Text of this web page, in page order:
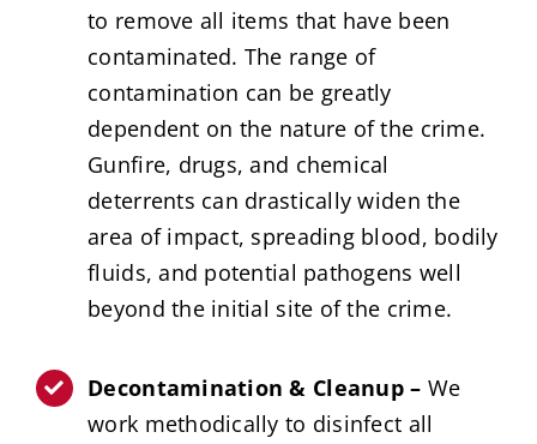
to remove all items that have been
contaminated. The range of
contamination can be greatly
dependent on the nature of the crime.
Gunfire, drugs, and chemical
deterrents can drastically widen the
area of impact, spreading blood, bodily
fluids, and potential pathogens well
beyond the initial site of the crime.
Decontamination & Cleanup – We
work methodically to disinfect all